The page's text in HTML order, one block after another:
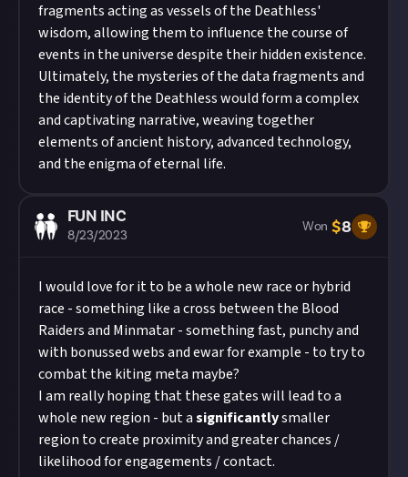
fragments acting as vessels of the Deathless'
wisdom, allowing them to influence the course of
events in the universe despite their hidden existence.
Ultimately, the mysteries of the data fragments and
the identity of the Deathless would form a complex
and captivating narrative, weaving together
elements of ancient history, advanced technology,
and the enigma of eternal life.
FUN INC
8/23/2023
Won $8
I would love for it to be a whole new race or hybrid
race - something like a cross between the Blood
Raiders and Minmatar - something fast, punchy and
with bonussed webs and ewar for example - to try to
combat the kiting meta maybe?
I am really hoping that these gates will lead to a
whole new region - but asignificantlysmaller
region to create proximity and greater chances /
likelihood for engagements / contact.